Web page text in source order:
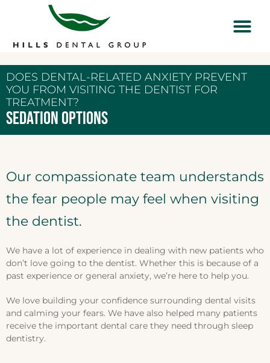
DOES DENTAL-RELATED ANXIETY PREVENT
YOU FROM VISITING THE DENTIST FOR
TREATMENT?
SEDATION OPTIONS
Our compassionate team understands
the fear people may feel when visiting
the dentist.
We have a lot of experience in dealing with new patients who
don’t love going to the dentist. Whether this is because of a
past experience or general anxiety, we’re here to help you.
We love building your confidence surrounding dental visits
and calming your fears. We have also helped many patients
receive the important dental care they need through sleep
dentistry.